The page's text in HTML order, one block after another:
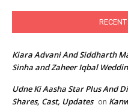
Kiara Advani And Siddharth
Sinha and Zaheer Iqbal
Udne Ki Aasha Star Plus And
Shares, Cast, Updates on